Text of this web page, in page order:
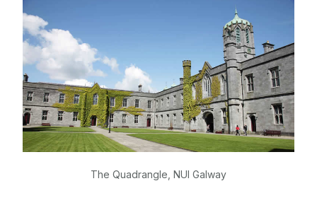
The Quadrangle, NUI Galway